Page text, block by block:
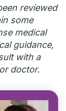
reviewed
some
medical
guidance,
with a
doctor.